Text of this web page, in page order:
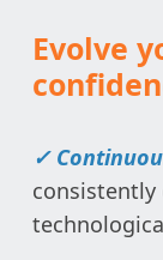
Evolve
✓